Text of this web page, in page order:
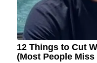
12 Things to Cut
(Most People Miss